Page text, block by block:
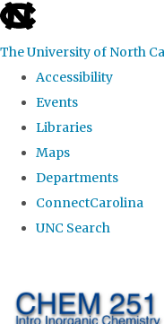
skip
the
global
The University of North
Accessibility
Events
Libraries
Maps
Departments
ConnectCarolina
UNC Search
main